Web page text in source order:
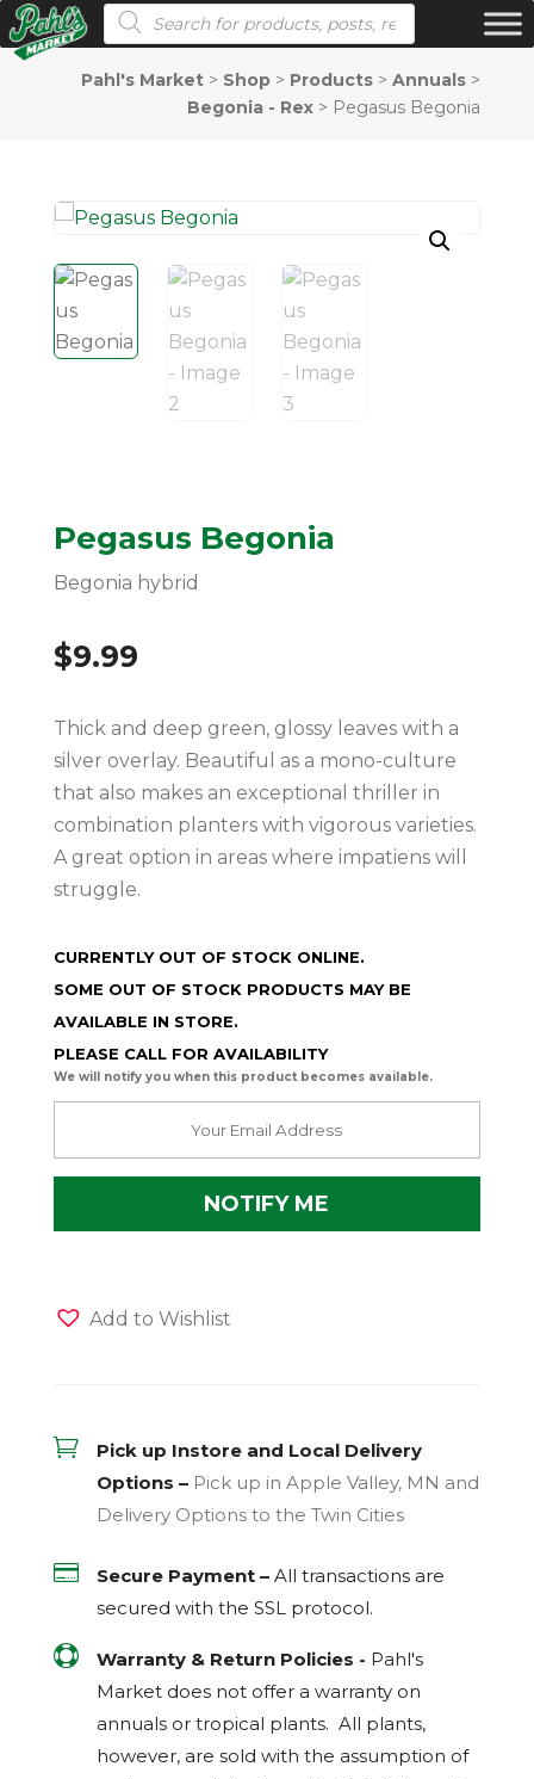
Products search
Pahl's Market > Shop > Products >Annuals >
Begonia - Rex > Pegasus Begonia
Pegasus Begonia
Begonia hybrid
$9.99
Thick and deep green, glossy leaves with a
silver overlay. Beautiful as a mono-culture
that also makes an exceptional thriller in
combination planters with vigorous varieties.
A great option in areas where impatiens will
struggle.
CURRENTLY OUT OF STOCK ONLINE.
SOME OUT OF STOCK PRODUCTS MAY BE
AVAILABLE IN STORE.
PLEASE CALL FOR AVAILABILITY
We will notify you when this product becomes available.
Add to Wishlist

Pick up Instore and Local Delivery
Options – Pick up in Apple Valley, MN and
Delivery Options to the Twin Cities
 Secure Payment – All transactions are
secured with the SSL protocol.
 Warranty & Return Policies - Pahl's
Market does not offer a warranty on
annuals or tropical plants. All plants,
however, are sold with the assumption of